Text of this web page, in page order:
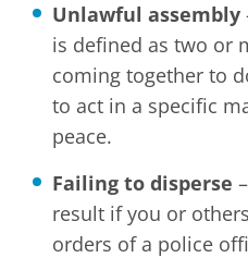
Unlawful assembly
is defined as two or
coming together to
to act in a specific
peace.
Failing to disperse
result if you or
orders of a police